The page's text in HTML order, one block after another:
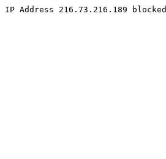
IP Address 216.73.216.189 blocked